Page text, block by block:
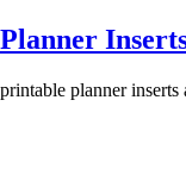
planner